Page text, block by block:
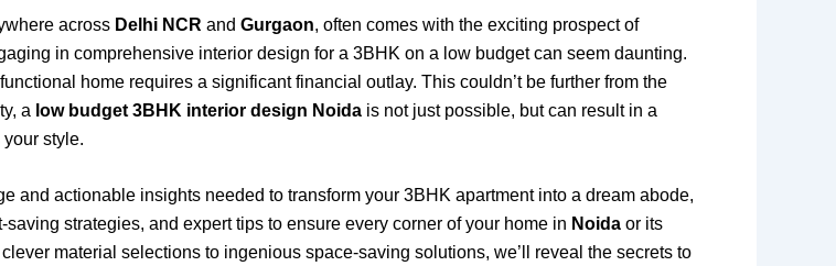
across Delhi NCR and Gurgaon, often comes with the exciting prospect of
in comprehensive interior design for a 3BHK on a low budget can seem daunting.
home requires a significant financial outlay. This couldn’t be further from the
a low budget 3BHK interior design Noida is not just possible, but can result in a
style.
and actionable insights needed to transform your 3BHK apartment into a dream abode,
strategies, and expert tips to ensure every corner of your home in Noida or its
material selections to ingenious space-saving solutions, we’ll reveal the secrets to